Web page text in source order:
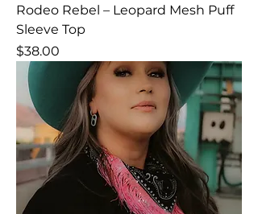
Rodeo Rebel – Leopard Mesh Puff
Sleeve Top
Price
$38.00